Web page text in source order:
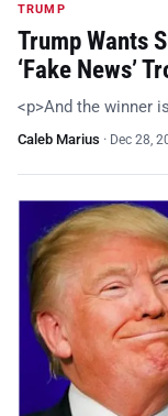
TRUMP
Trump Wants
‘Fake News’
<p>And the winner
Caleb Marius · Dec 28,